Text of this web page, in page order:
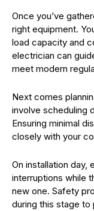
Once you’ve
right equipment.
load capacity and
electrician can
meet modern
Next comes
involve scheduling
Ensuring minimal
closely with your
On installation
interruptions while
new one. Safety
during this stage